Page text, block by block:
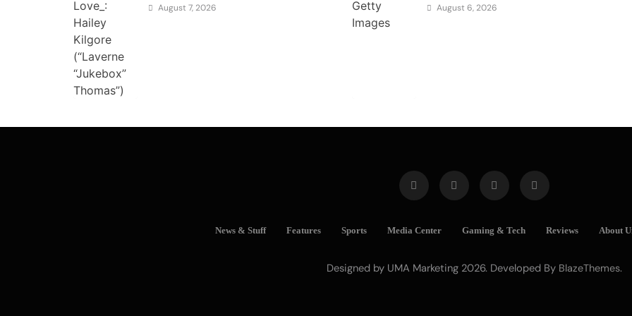
August 7, 2026
August 6, 2026
News & Stuff Features Sports Media Center Gaming & Tech Reviews About
Designed by UMA Marketing 2026. Developed By BlazeThemes.